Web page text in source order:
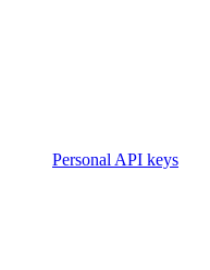
Personal API keys